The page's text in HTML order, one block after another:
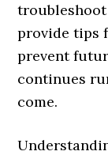
troubleshoot
provide tips
prevent
continues
come.